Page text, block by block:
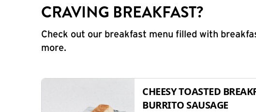
CRAVING BREAKFAST?
Check out our breakfast menu filled with
more.
CHEESY TOASTED
BURRITO SAUSAGE